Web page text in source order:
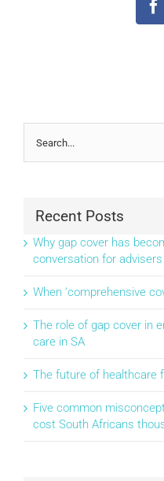
for:
Recent Posts
Why gap cover has
conversation for advisers
When ‘comprehensive
The role of gap cover in
care in SA
The future of healthcare
Five common
cost South Africans